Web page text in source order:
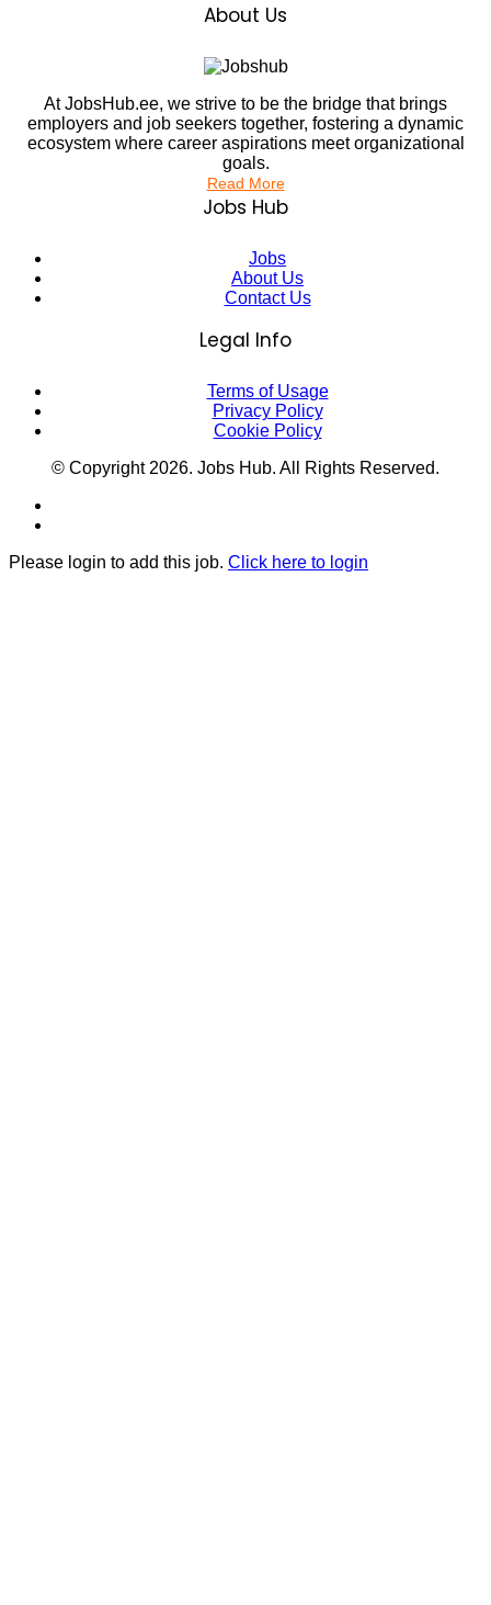
About Us
At JobsHub.ee, we strive to be the bridge that brings
employers and job seekers together, fostering a dynamic
ecosystem where career aspirations meet organizational
goals.
Read More
Jobs Hub
Jobs
About Us
Contact Us
Legal Info
Terms of Usage
Privacy Policy
Cookie Policy
© Copyright 2026. Jobs Hub. All Rights Reserved.
Please login to add this job. Click here to login